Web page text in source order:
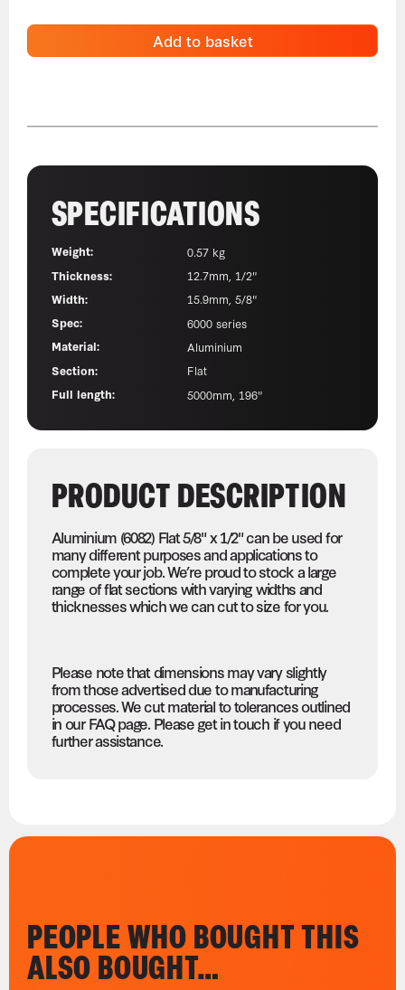
Add to basket
SPECIFICATIONS
Weight:
0.57 kg
Thickness:
12.7mm, 1/2"
Width:
15.9mm, 5/8"
Spec:
6000 series
Material:
Aluminium
Section:
Flat
Full length:
5000mm, 196"
PRODUCT DESCRIPTION
Aluminium (6082) Flat 5/8" x 1/2" can be used for
many different purposes and applications to
complete your job. We’re proud to stock a large
range of flat sections with varying widths and
thicknesses which we can cut to size for you.
Please note that dimensions may vary slightly
from those advertised due to manufacturing
processes. We cut material to tolerances outlined
in our FAQ page. Please get in touch if you need
further assistance.
PEOPLE WHO BOUGHT THIS
ALSO BOUGHT…